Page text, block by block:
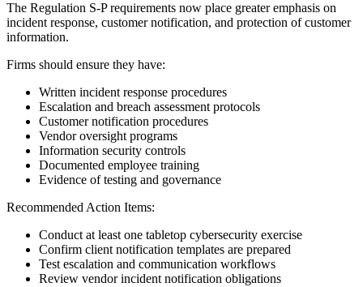
The Regulation S-P requirements now place greater emphasis on
incident response, customer notification, and protection of customer
information.
Firms should ensure they have:
Written incident response procedures
Escalation and breach assessment protocols
Customer notification procedures
Vendor oversight programs
Information security controls
Documented employee training
Evidence of testing and governance
Recommended Action Items:
Conduct at least one tabletop cybersecurity exercise
Confirm client notification templates are prepared
Test escalation and communication workflows
Review vendor incident notification obligations